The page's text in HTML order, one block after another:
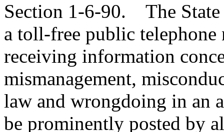
Section 1-6-90. The State
a toll-free public
receiving information
mismanagement,
law and wrongdoing in an
be prominently posted by